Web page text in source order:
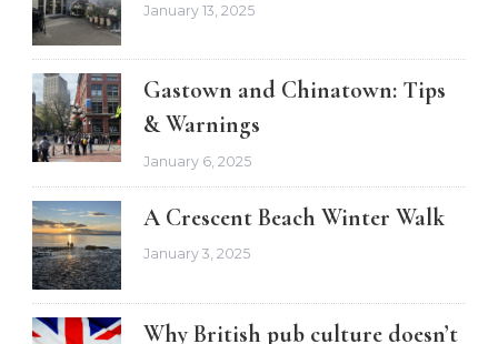
January 13, 2025
Gastown and Chinatown: Tips
& Warnings
January 6, 2025
A Crescent Beach Winter Walk
January 3, 2025
Why British pub culture doesn’t